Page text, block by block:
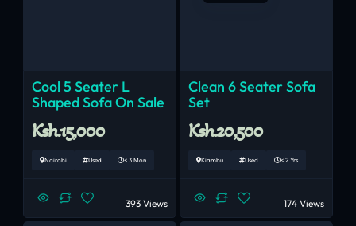
Cool 5 Seater L
Shaped Sofa On Sale
Ksh.15,000
Nairobi Used < 3 Mon
393 Views
Clean 6 Seater Sofa
Set
Ksh.20,500
Kiambu Used < 2 Yrs
174 Views